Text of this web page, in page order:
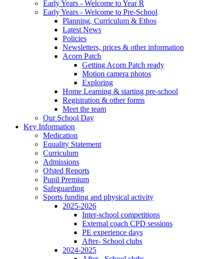
Early Years - Welcome to Year R
Early Years - Welcome to Pre-School
Planning, Curriculum & Ethos
Latest News
Policies
Newsletters, prices & other information
Acorn Patch
Getting Acorn Patch ready
Motion camera photos
Exploring
Home Learning & starting pre-school
Registration & other forms
Meet the team
Our School Day
Key Information
Medication
Equality Statement
Curriculum
Admissions
Ofsted Reports
Pupil Premium
Safeguarding
Sports funding and physical activity
2025-2026
Inter-school competitions
External coach CPD sessions
PE experience days
After- School clubs
2024-2025